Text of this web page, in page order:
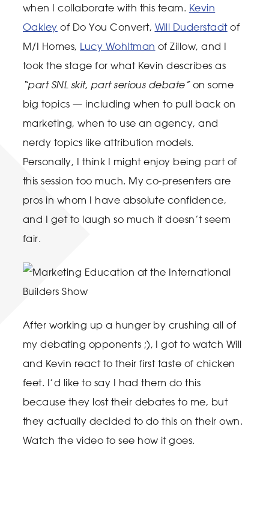
when I collaborate with this team. Kevin
Oakley of Do You Convert, Will Duderstadtof
M/I Homes, Lucy Wohltman of Zillow, and I
took the stage for what Kevin describes as
“part SNL skit, part serious debate”on some
big topics — including when to pull back on
marketing, when to use an agency, and
nerdy topics like attribution models.
Personally, I think I might enjoy being part of
this session too much. My co-presenters are
pros in whom I have absolute confidence,
and I get to laugh so much it doesn’t seem
fair.
After working up a hunger by crushing all of
my debating opponents ;), I got to watch Will
and Kevin react to their first taste of chicken
feet. I’d like to say I had them do this
because they lost their debates to me, but
they actually decided to do this on their own.
Watch the video to see how it goes.